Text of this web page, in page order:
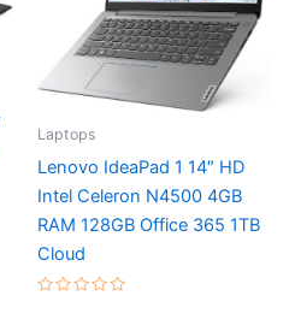
Laptops
Lenovo IdeaPad 1 14″ HD
Intel Celeron N4500 4GB
RAM 128GB Office 365 1TB
Cloud